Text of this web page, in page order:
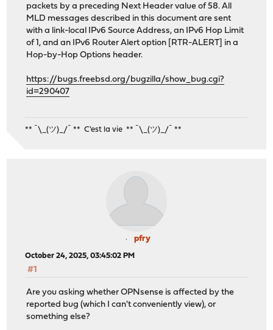
packets by a preceding Next Header value of 58. All
MLD messages described in this document are sent
with a link-local IPv6 Source Address, an IPv6 Hop Limit
of 1, and an IPv6 Router Alert option [RTR-ALERT] in a
Hop-by-Hop Options header.
https://bugs.freebsd.org/bugzilla/show_bug.cgi?
id=290407
** ¯\_(ツ)_/¯ ** C'est la vie ** ¯\_(ツ)_/¯ **
pfry
October 24, 2025, 03:45:02 PM
#1
Are you asking whether OPNsense is affected by the
reported bug (which I can't conveniently view), or
something else?